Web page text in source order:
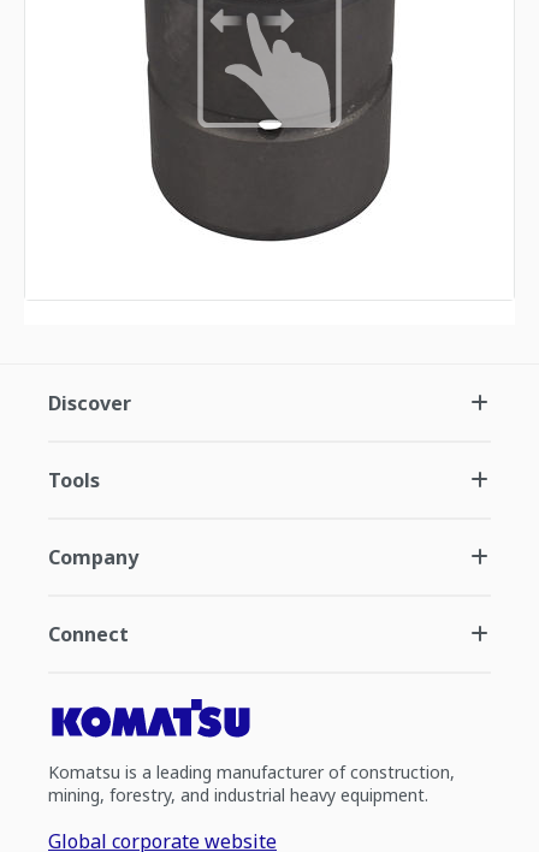
Discover
Tools
Company
Connect
Komatsu is a leading manufacturer of construction,
mining, forestry, and industrial heavy equipment.
Global corporate website